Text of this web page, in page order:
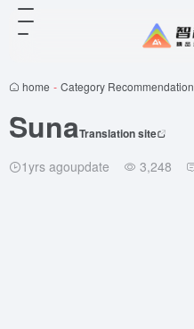
home - Category Recommendation
SunaTranslation site
1yrs agoupdate 3,248